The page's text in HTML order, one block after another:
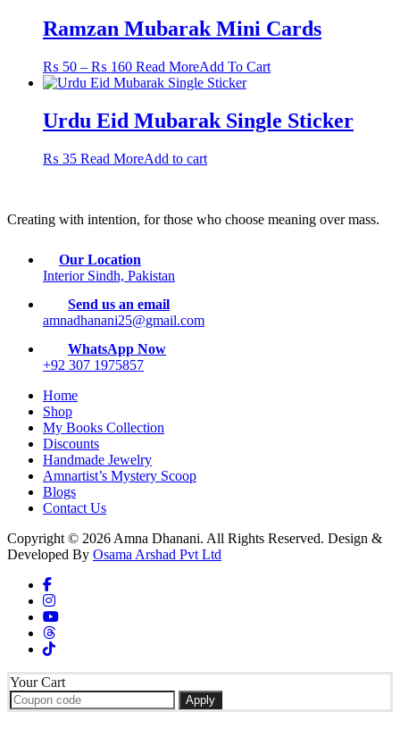
Ramzan Mubarak Mini Cards
₨ 50 – ₨ 160Price
range:
through
₨ 160
Read MoreAdd To CartThis
multiple
variants.
on
Urdu Eid Mubarak Single Sticker
₨ 35 Read MoreAdd to cart
Creating with intention, for those who choose meaning over mass.
Our Location
Interior Sindh, Pakistan
Send us an email
amnadhanani25@gmail.com
WhatsApp Now
+92 307 1975857
Home
Shop
My Books Collection
Discounts
Handmade Jewelry
Amnartist’s Mystery Scoop
Blogs
Contact Us
Copyright © 2026 Amna Dhanani. All Rights Reserved. Design &
Developed By Osama Arshad Pvt Ltd
Your Cart
Apply